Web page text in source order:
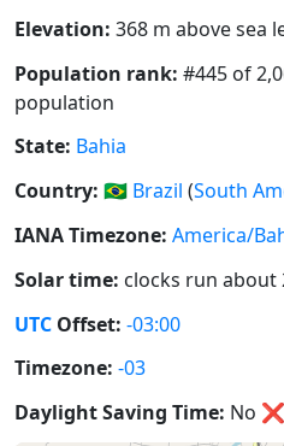
Elevation: 368 m above sea
Population rank: #445 of
population
State: Bahia
Country: 🇧🇷 Brazil (South
IANA Timezone: America/
Solar time: clocks run about
UTC Offset: -03:00
Timezone: -03
Daylight Saving Time: No ❌